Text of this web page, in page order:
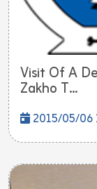
Visit Of A
Zakho T...
2015/05/06